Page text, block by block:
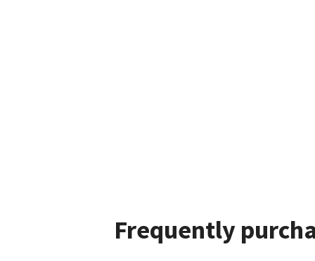
Frequently